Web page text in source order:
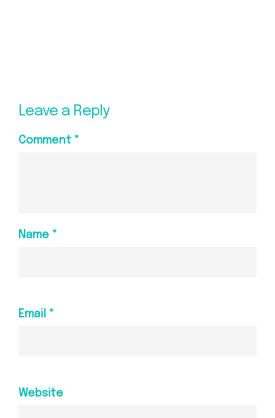
Leave a Reply
Comment *
Name *
Email *
Website